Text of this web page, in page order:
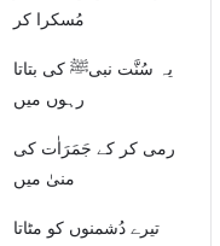
مُسکرا کر
یہ سُنَّت نبیﷺ کی بتاتا
رہوں میں
رمی کر کے جَمَرَاٰت کی
منیٰ میں
تیرے دُشمنوں کو مٹاتا